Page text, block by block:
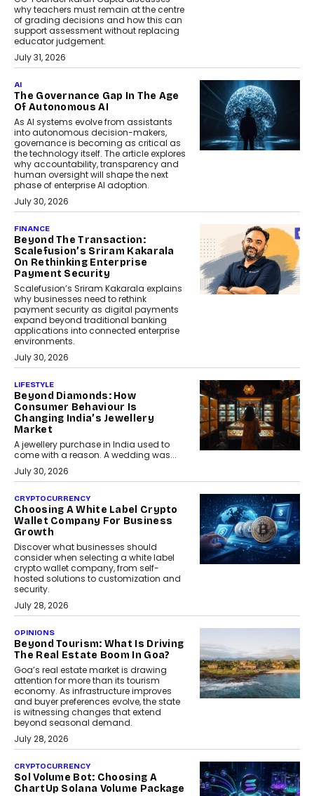
why teachers must remain at the centre
of grading decisions and how this can
support assessment without replacing
educator judgement.
July 31, 2026
AI
The Governance Gap In The Age
Of Autonomous AI
As AI systems evolve from assistants
into autonomous decision-makers,
governance is becoming as critical as
the technology itself. The article explores
why accountability, transparency and
human oversight will shape the next
phase of enterprise AI adoption.
July 30, 2026
FINANCE
Beyond The Transaction:
Scalefusion’s Sriram Kakarala
On Rethinking Enterprise
Payment Security
Scalefusion’s Sriram Kakarala explains
why businesses need to rethink
payment security as digital payments
expand beyond traditional banking
applications into connected enterprise
environments.
July 30, 2026
LIFESTYLE
Beyond Diamonds: How
Consumer Behaviour Is
Changing India’s Jewellery
Market
A jewellery purchase in India used to
come with a reason. A wedding was...
July 30, 2026
CRYPTOCURRENCY
Choosing A White Label Crypto
Wallet Company For Business
Growth
Discover what businesses should
consider when selecting a white label
crypto wallet company, from self-
hosted solutions to customization and
security.
July 28, 2026
OPINIONS
Beyond Tourism: What Is Driving
The Real Estate Boom In Goa?
Goa’s real estate market is drawing
attention for more than its tourism
economy. As infrastructure improves
and buyer preferences evolve, the state
is witnessing changes that extend
beyond seasonal demand.
July 28, 2026
CRYPTOCURRENCY
Sol Volume Bot: Choosing A
ChartUp Solana Volume Package